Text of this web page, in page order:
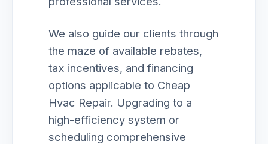
We also guide our clients through
the maze of available rebates,
tax incentives, and financing
options applicable to Cheap
Hvac Repair. Upgrading to a
high-efficiency system or
scheduling comprehensive